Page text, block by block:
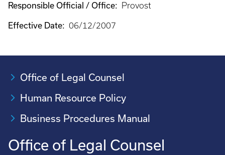
Responsible Official / Office: Provost
Effective Date: 06/12/2007
Office of Legal Counsel
Human Resource Policy
Business Procedures Manual
Office of Legal Counsel